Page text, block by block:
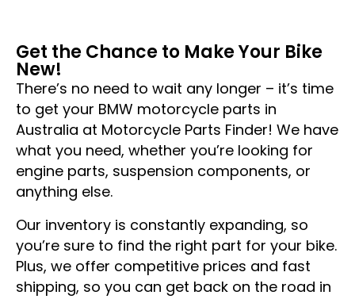
Get the Chance to Make Your Bike
New!
There’s no need to wait any longer – it’s time
to get your BMW motorcycle parts in
Australia at Motorcycle Parts Finder! We have
what you need, whether you’re looking for
engine parts, suspension components, or
anything else.
Our inventory is constantly expanding, so
you’re sure to find the right part for your bike.
Plus, we offer competitive prices and fast
shipping, so you can get back on the road in